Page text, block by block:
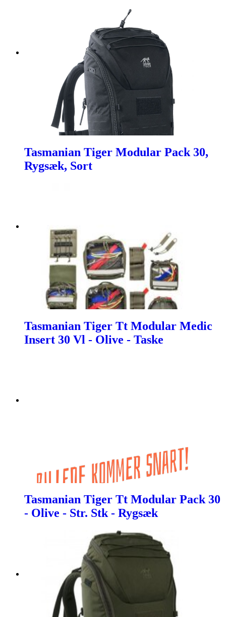
Tasmanian Tiger Modular Pack 30,
Rygsæk, Sort
Tasmanian Tiger Tt Modular Medic
Insert 30 Vl - Olive - Taske
Tasmanian Tiger Tt Modular Pack 30
- Olive - Str. Stk - Rygsæk